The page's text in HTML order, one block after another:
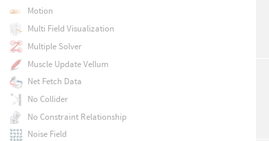
Motion
Multi Field Visualization
Multiple Solver
Muscle Update Vellum
Net Fetch Data
No Collider
No Constraint Relationship
Noise Field